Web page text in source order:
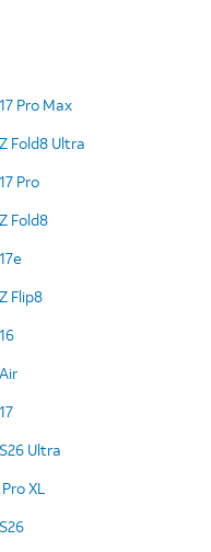
Pro Max
Fold8 Ultra
Pro
Fold8
Flip8
Ultra
XL